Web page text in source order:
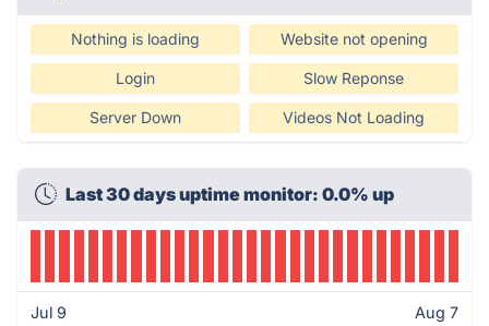
Nothing is loading Website not opening
Login Slow Reponse
Server Down Videos Not Loading
Last 30 days uptime monitor: 0.0% up
Jul 9 Aug 7